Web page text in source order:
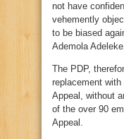
not have
vehemently
to be biased
Ademola
The PDP,
replacement
Appeal, without
of the over 90
Appeal.